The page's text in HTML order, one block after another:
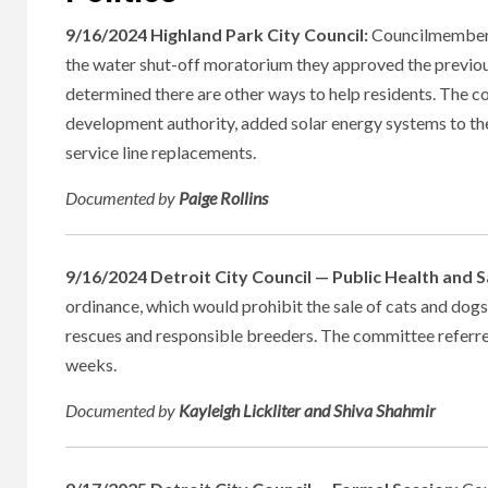
9/16/2024 Highland Park City Council:
the water shut-off moratorium they approved the
determined there are other ways to help residents. The
development authority, added solar energy systems to
service line replacements.
Documentedby Paige Rollins
9/16/2024 Detroit City Council — Public Health and
ordinance, which would prohibit the sale of cats and
rescues and responsible breeders. The committee
weeks.
Documentedby Kayleigh Lickliter and Shiva Shahmir